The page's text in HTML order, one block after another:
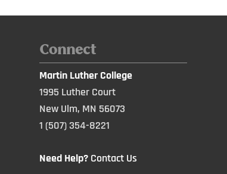
Connect
Martin Luther College
1995 Luther Court
New Ulm, MN 56073
1 (507) 354-8221
Need Help? Contact Us